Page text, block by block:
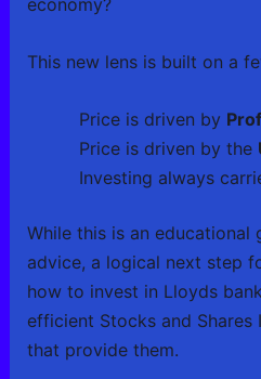
economy?
This new lens is built on a
Price is driven by
Price is driven by the
Investing always
While this is an educational
advice, a logical next step
how to invest in Lloyds
efficient Stocks and Shares
that provide them.